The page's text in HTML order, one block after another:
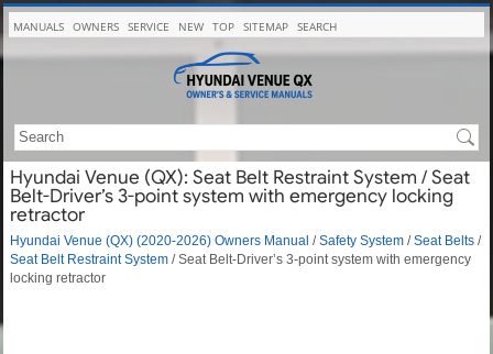
MANUALS OWNERS SERVICE NEW TOP SITEMAP SEARCH
Hyundai Venue (QX): Seat Belt Restraint System / Seat
Belt-Driver’s 3-point system with emergency locking
retractor
Hyundai Venue (QX) (2020-2026) Owners Manual /Safety System /Seat Belts /
Seat Belt Restraint System / Seat Belt-Driver’s 3-point system with emergency
locking retractor